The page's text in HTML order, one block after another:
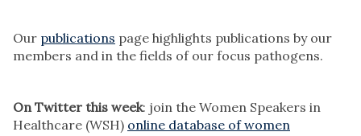
Our publications page highlights publications by our
members and in the fields of our focus pathogens.
On Twitter this week: join the Women Speakers in
Healthcare (WSH) online database of women